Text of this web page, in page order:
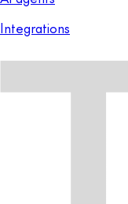
Integrations